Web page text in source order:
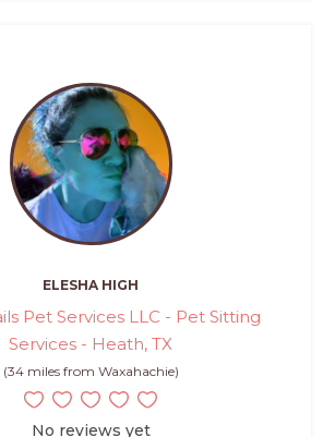
ELESHA HIGH
Pet Services LLC - Pet Sitting
Services - Heath, TX
(34 miles from Waxahachie)
No reviews yet